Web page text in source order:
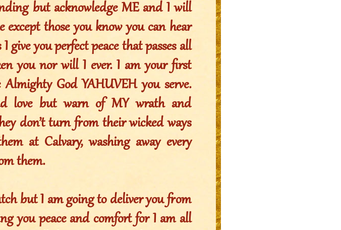
but acknowledge ME and I will
those you know you can hear
you perfect peace that passes all
you nor will I ever. I am your first
God YAHUVEH you serve.
love but warn of MY wrath and
don’t turn from their wicked ways
at Calvary, washing away every
them.
but I am going to deliver you from
you peace and comfort for I am all